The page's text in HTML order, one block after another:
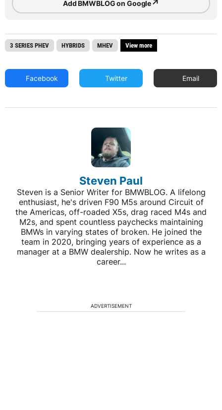
Add BMWBLOG on Google↗
3 SERIES PHEV HYBRIDS MHEV View more
Facebook Twitter Email
Steven Paul
Steven is a Senior Writer for BMWBLOG. A lifelong
enthusiast, he's driven F90 M5s around Circuit of
the Americas, off-roaded X5s, drag raced M4s and
M2s, and spent countless paychecks maintaining
BMWs in varying states of broken. He joined the
team in 2020, bringing years of experience as a
manager at a BMW dealership. Now he writes as a
career...
ADVERTISEMENT